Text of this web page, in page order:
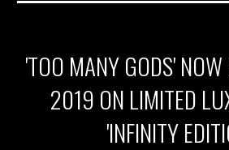
'TOO MANY GODS'
2019 ON LIMITED
'INFINITY